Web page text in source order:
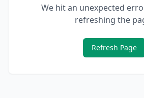
We hit an unexpected
refreshing the
Refresh Page